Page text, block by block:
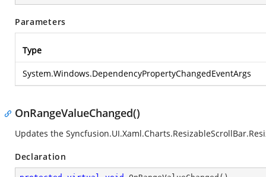
Parameters
Type
System.Windows.DependencyPropertyChangedEventArgs
OnRangeValueChanged()
Updates the
Declaration